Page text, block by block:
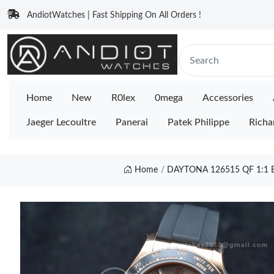
AndiotWatches | Fast Shipping On All Orders !
Home New R0lex 0mega Accessories
Jaeger Lecoultre Panerai Patek Philippe
Home DAYTONA 126515 QF 1:1